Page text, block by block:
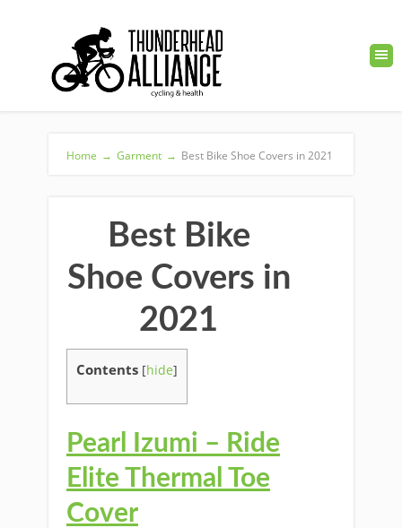
Home → Garment → Best Bike Shoe Covers in 2021
Best Bike
Shoe Covers in
2021
Contents [hide]
Pearl Izumi – Ride
Elite Thermal Toe
Cover